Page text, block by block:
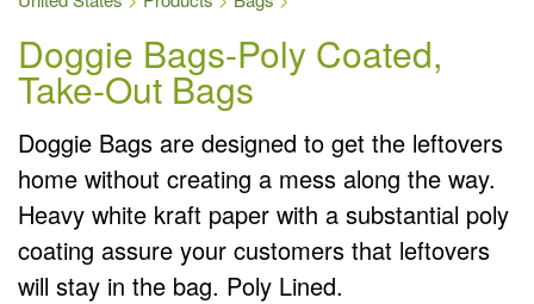
Doggie Bags-Poly Coated,
Take-Out Bags
Doggie Bags are designed to get the leftovers
home without creating a mess along the way.
Heavy white kraft paper with a substantial poly
coating assure your customers that leftovers
will stay in the bag. Poly Lined.